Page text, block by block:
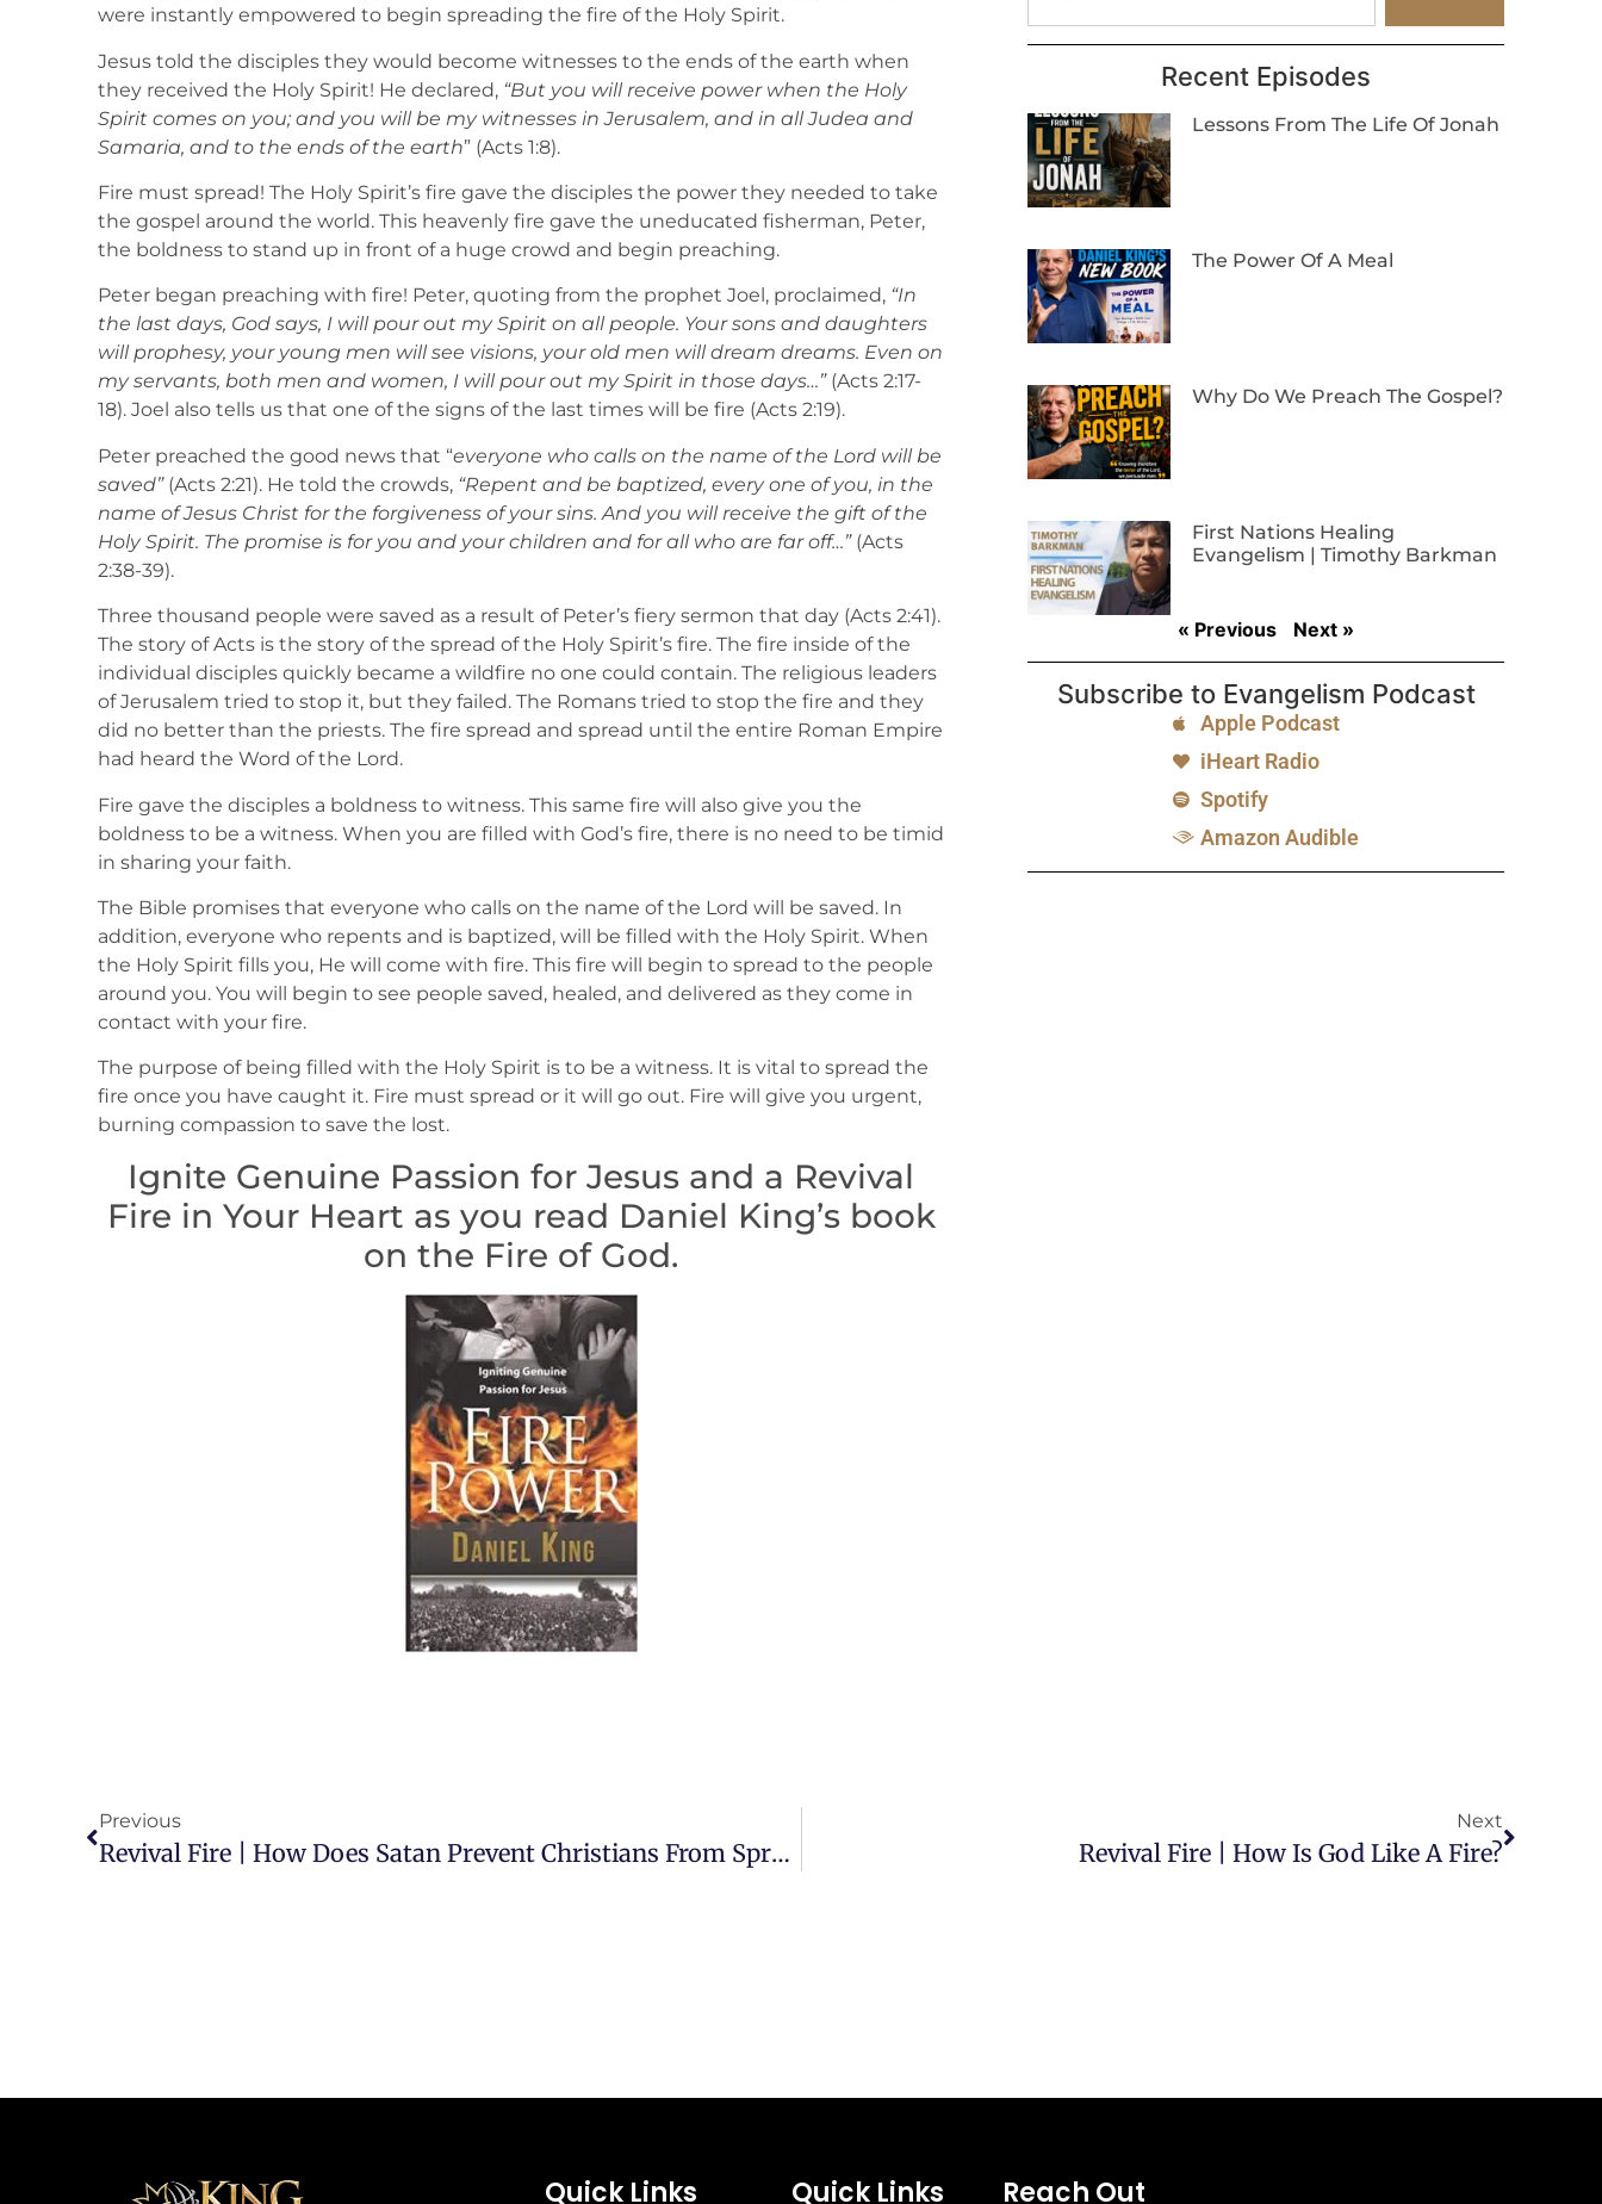
were instantly empowered to begin spreading the fire of the Holy Spirit.
Jesus told the disciples they would become witnesses to the ends of the earth when
they received the Holy Spirit! He declared, “But you will receive power when the Holy
Spirit comes on you; and you will be my witnesses in Jerusalem, and in all Judea and
Samaria, and to the ends of the earth” (Acts 1:8).
Fire must spread! The Holy Spirit’s fire gave the disciples the power they needed to take
the gospel around the world. This heavenly fire gave the uneducated fisherman, Peter,
the boldness to stand up in front of a huge crowd and begin preaching.
Peter began preaching with fire! Peter, quoting from the prophet Joel, proclaimed, “In
the last days, God says, I will pour out my Spirit on all people. Your sons and daughters
will prophesy, your young men will see visions, your old men will dream dreams. Even on
my servants, both men and women, I will pour out my Spirit in those days…”(Acts 2:17-
18). Joel also tells us that one of the signs of the last times will be fire (Acts 2:19).
Peter preached the good news that “everyone who calls on the name of the Lord will be
saved”(Acts 2:21). He told the crowds, “Repent and be baptized, every one of you, in the
name of Jesus Christ for the forgiveness of your sins. And you will receive the gift of the
Holy Spirit. The promise is for you and your children and for all who are far off…”(Acts
2:38-39).
Three thousand people were saved as a result of Peter’s fiery sermon that day (Acts 2:41).
The story of Acts is the story of the spread of the Holy Spirit’s fire. The fire inside of the
individual disciples quickly became a wildfire no one could contain. The religious leaders
of Jerusalem tried to stop it, but they failed. The Romans tried to stop the fire and they
did no better than the priests. The fire spread and spread until the entire Roman Empire
had heard the Word of the Lord.
Fire gave the disciples a boldness to witness. This same fire will also give you the
boldness to be a witness. When you are filled with God’s fire, there is no need to be timid
in sharing your faith.
The Bible promises that everyone who calls on the name of the Lord will be saved. In
addition, everyone who repents and is baptized, will be filled with the Holy Spirit. When
the Holy Spirit fills you, He will come with fire. This fire will begin to spread to the people
around you. You will begin to see people saved, healed, and delivered as they come in
contact with your fire.
The purpose of being filled with the Holy Spirit is to be a witness. It is vital to spread the
fire once you have caught it. Fire must spread or it will go out. Fire will give you urgent,
burning compassion to save the lost.
Ignite Genuine Passion for Jesus and a Revival
Fire in Your Heart as you read Daniel King’s book
on the Fire of God.
Recent Episodes
Lessons From The Life Of Jonah
The Power Of A Meal
Why Do We Preach The Gospel?
First Nations Healing
Evangelism | Timothy Barkman
« Previous Next »
Subscribe to Evangelism Podcast
Apple Podcast
iHeart Radio
Spotify
Amazon Audible
Previous
Revival Fire | How Does Satan Prevent Christians From Spreading God’s Fire?
Next
Revival Fire | How Is God Like A Fire?
Quick Links Quick Links Reach Out